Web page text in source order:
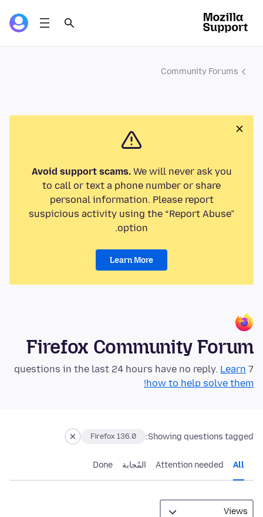
Community Forums
Avoid support scams.We will never ask you
to call or text a phone number or share
personal information. Please report
suspicious activity using the “Report Abuse”
option.
Learn More
Firefox Community Forum
7 questions in the last 24 hours have no reply.
Learn
how to help solve them!
Showing questions tagged:
Firefox 136.0
All
Attention needed المُجابة Done